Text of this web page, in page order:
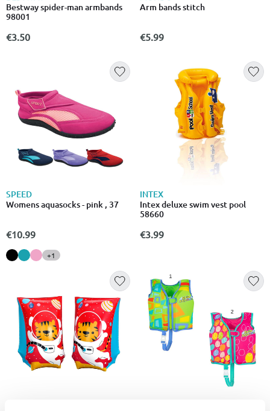
Bestway spider-man armbands
98001
€3.50
Arm bands stitch
€5.99
SPEED
Womens aquasocks - pink , 37
€10.99
+1
INTEX
Intex deluxe swim vest pool
58660
€3.99